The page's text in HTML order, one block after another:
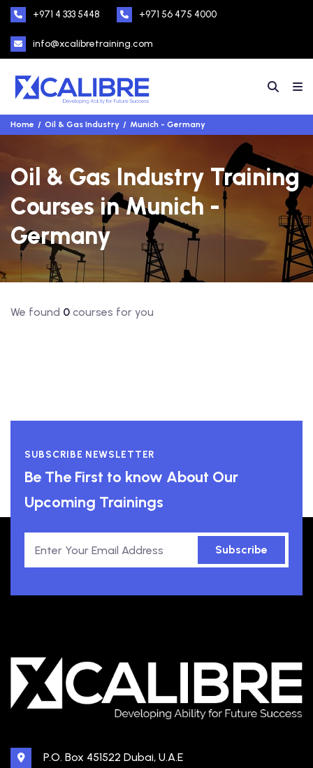
+971 4 333 5448 +971 56 475 4000
info@xcalibretraining.com
Home Oil & Gas Industry Munich - Germany
Oil & Gas Industry Training
Courses in Munich -
Germany
We found 0 courses for you
SUBSCRIBE NEWSLETTER
Be The First to know About Our
Upcoming Trainings
Subscribe
P.O. Box 451522 Dubai, U.A.E